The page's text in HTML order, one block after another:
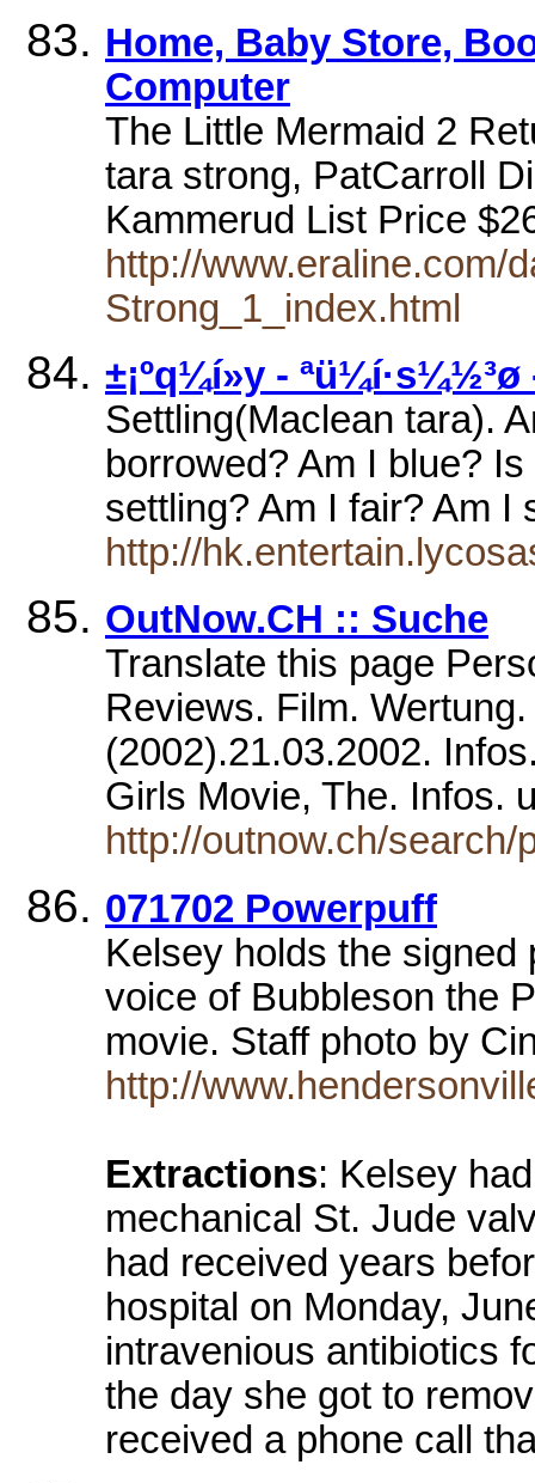
Home, Baby Store,
Computer
The Little Mermaid 2
tara strong, PatCarroll
Kammerud List Price
http://www.eraline.com/
Strong_1_index.html
±¡ºq¼í»y -
Settling(Maclean tara).
borrowed? Am I blue?
settling? Am I fair? Am
http://
OutNow.CH :: Suche
Translate this page
Reviews. Film.
(2002).21.03.2002.
Girls Movie, The. Infos.
http://outnow.ch/
071702 Powerpuff
Kelsey holds the
voice of Bubbleson the
movie. Staff photo by
http://
Extractions: Kelsey
mechanical St. Jude
had received years
hospital on Monday,
intravenious antibiotics
the day she got to
received a phone call